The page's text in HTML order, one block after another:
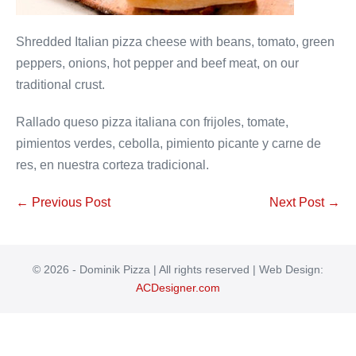
Shredded Italian pizza cheese with beans, tomato, green
peppers, onions, hot pepper and beef meat, on our
traditional crust.
Rallado queso pizza italiana con frijoles, tomate,
pimientos verdes, cebolla, pimiento picante y carne de
res, en nuestra corteza tradicional.
Post
← Previous Post Next Post →
© 2026 - Dominik Pizza | All rights reserved | Web Design:
ACDesigner.com